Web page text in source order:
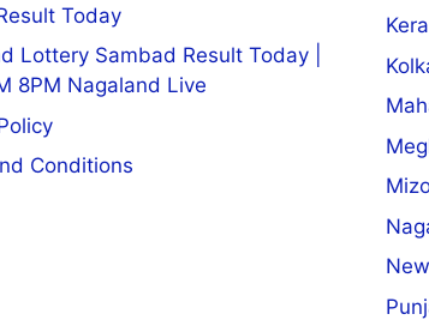
Today
Lottery Sambad Result Today |
8PM Nagaland Live
Conditions